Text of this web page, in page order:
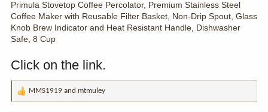
Primula Stovetop Coffee Percolator, Premium Stainless Steel
Coffee Maker with Reusable Filter Basket, Non-Drip Spout, Glass
Knob Brew Indicator and Heat Resistant Handle, Dishwasher
Safe, 8 Cup
Click on the link.
R
MMS1919 and mtmuley